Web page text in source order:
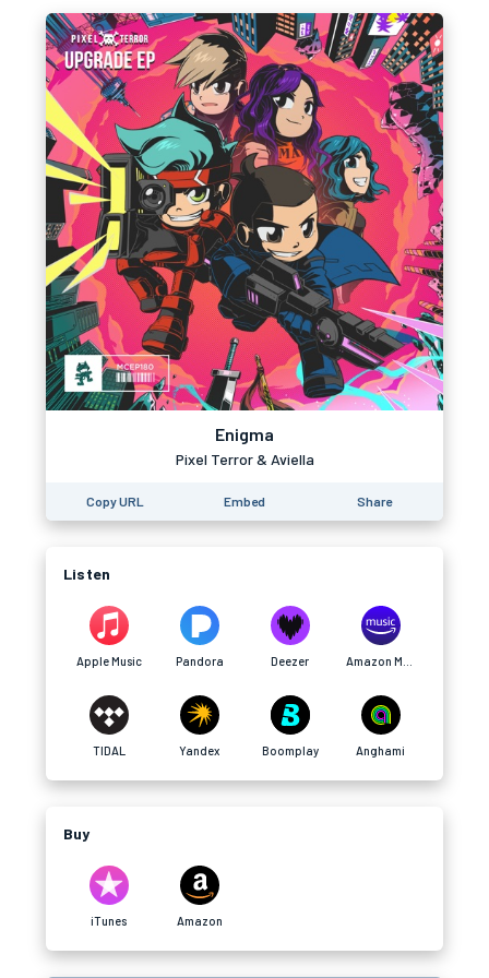
Enigma
Pixel Terror & Aviella
Copy URL Embed Share
Listen
Apple Music Pandora Deezer
TIDAL Yandex Boomplay Anghami
Buy
iTunes Amazon